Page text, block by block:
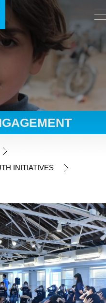
enter)
A EN 繁
Youth Initiatives
INITIATIVES